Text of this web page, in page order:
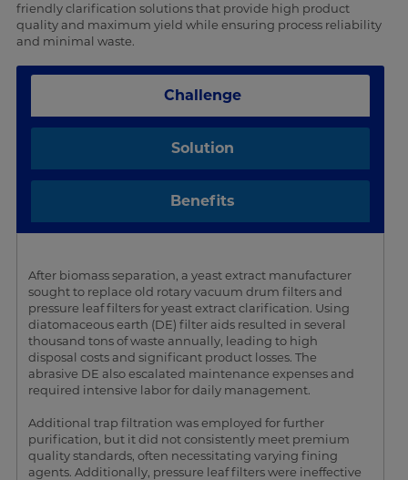
friendly clarification solutions that provide high product
quality and maximum yield while ensuring process reliability
and minimal waste.
Challenge
Solution
Benefits
After biomass separation, a yeast extract manufacturer
sought to replace old rotary vacuum drum filters and
pressure leaf filters for yeast extract clarification. Using
diatomaceous earth (DE) filter aids resulted in several
thousand tons of waste annually, leading to high
disposal costs and significant product losses. The
abrasive DE also escalated maintenance expenses and
required intensive labor for daily management.
Additional trap filtration was employed for further
purification, but it did not consistently meet premium
quality standards, often necessitating varying fining
agents. Additionally, pressure leaf filters were ineffective